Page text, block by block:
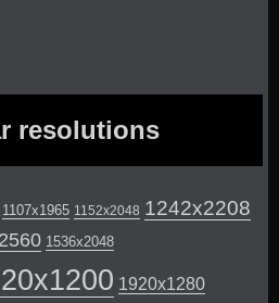
resolutions
1107x1965 1152x2048 1242x2208
1536x2048
1920x1280